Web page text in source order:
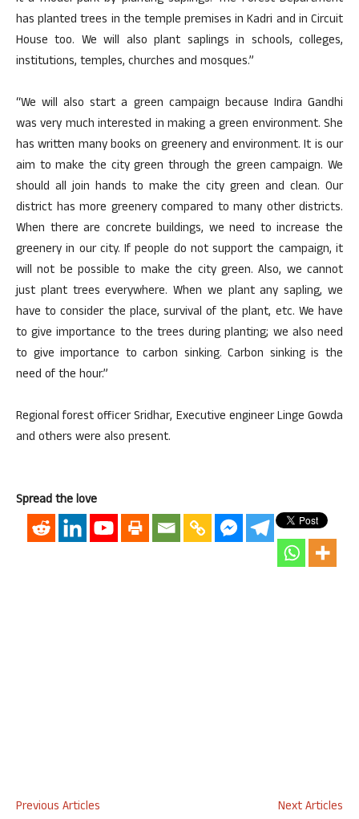
has planted trees in the temple premises in Kadri and in Circuit
House too. We will also plant saplings in schools, colleges,
institutions, temples, churches and mosques.”
“We will also start a green campaign because Indira Gandhi
was very much interested in making a green environment. She
has written many books on greenery and environment. It is our
aim to make the city green through the green campaign. We
should all join hands to make the city green and clean. Our
district has more greenery compared to many other districts.
When there are concrete buildings, we need to increase the
greenery in our city. If people do not support the campaign, it
will not be possible to make the city green. Also, we cannot
just plant trees everywhere. When we plant any sapling, we
have to consider the place, survival of the plant, etc. We have
to give importance to the trees during planting; we also need
to give importance to carbon sinking. Carbon sinking is the
need of the hour.”
Regional forest officer Sridhar, Executive engineer Linge Gowda
and others were also present.
Spread the love
Previous Articles
Next Articles